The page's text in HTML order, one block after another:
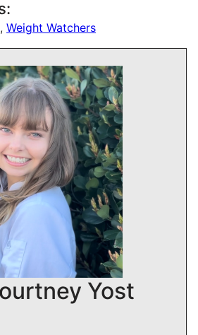
, Weight Watchers
Yost